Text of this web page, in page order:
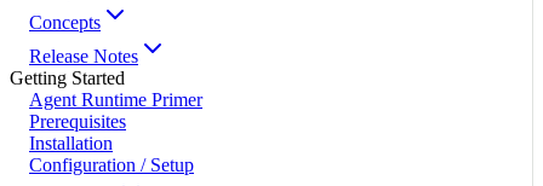
Concepts
Release Notes
Getting Started
Agent Runtime Primer
Prerequisites
Installation
Configuration / Setup